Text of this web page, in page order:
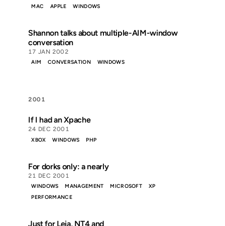
MAC APPLE WINDOWS
Shannon talks about multiple-AIM-window
conversation
17 JAN 2002
AIM CONVERSATION WINDOWS
2001
If I had an Xpache
24 DEC 2001
XBOX WINDOWS PHP
For dorks only: a nearly
21 DEC 2001
WINDOWS MANAGEMENT MICROSOFT
XP
PERFORMANCE
Just for Leia, NT4 and